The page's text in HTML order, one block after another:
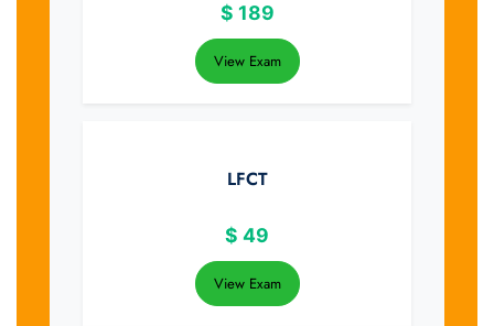
$ 189
View Exam
LFCT
$ 49
View Exam